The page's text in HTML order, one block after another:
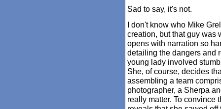
Sad to say, it's not.
I don't know who Mike
creation, but that guy was
opens with narration so
detailing the dangers and
young lady involved
She, of course, decides
assembling a team
photographer, a Sherpa
really matter. To convince